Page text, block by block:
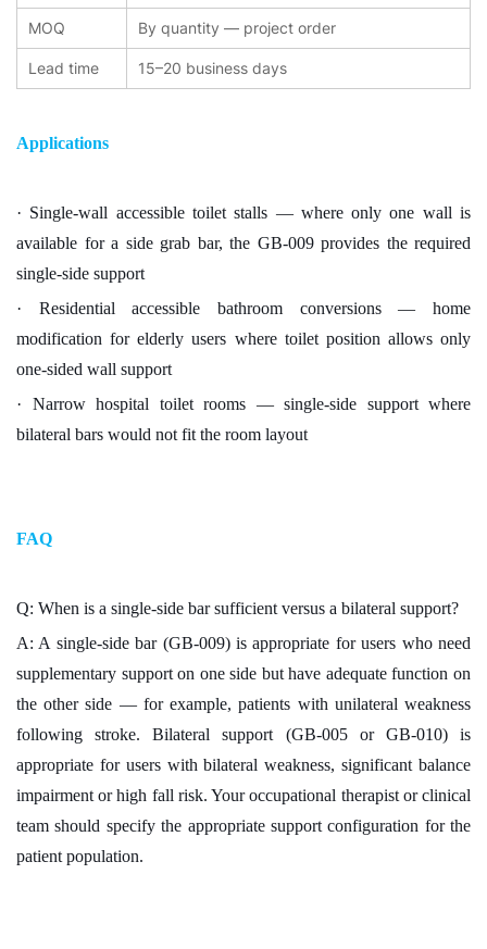
MOQ
By quantity — project order
Lead time
15–20 business days
Applications
· Single-wall accessible toilet stalls — where only one wall is
available for a side grab bar, the GB-009 provides the required
single-side support
· Residential accessible bathroom conversions — home
modification for elderly users where toilet position allows only
one-sided wall support
· Narrow hospital toilet rooms — single-side support where
bilateral bars would not fit the room layout
FAQ
Q: When is a single-side bar sufficient versus a bilateral support?
A: A single-side bar (GB-009) is appropriate for users who need
supplementary support on one side but have adequate function on
the other side — for example, patients with unilateral weakness
following stroke. Bilateral support (GB-005 or GB-010) is
appropriate for users with bilateral weakness, significant balance
impairment or high fall risk. Your occupational therapist or clinical
team should specify the appropriate support configuration for the
patient population.